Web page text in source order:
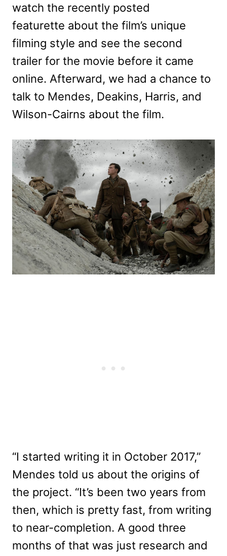
watch the recently posted
featurette about the film’s unique
filming style and see the second
trailer for the movie before it came
online. Afterward, we had a chance to
talk to Mendes, Deakins, Harris, and
Wilson-Cairns about the film.
“I started writing it in October 2017,”
Mendes told us about the origins of
the project. “It’s been two years from
then, which is pretty fast, from writing
to near-completion. A good three
months of that was just research and